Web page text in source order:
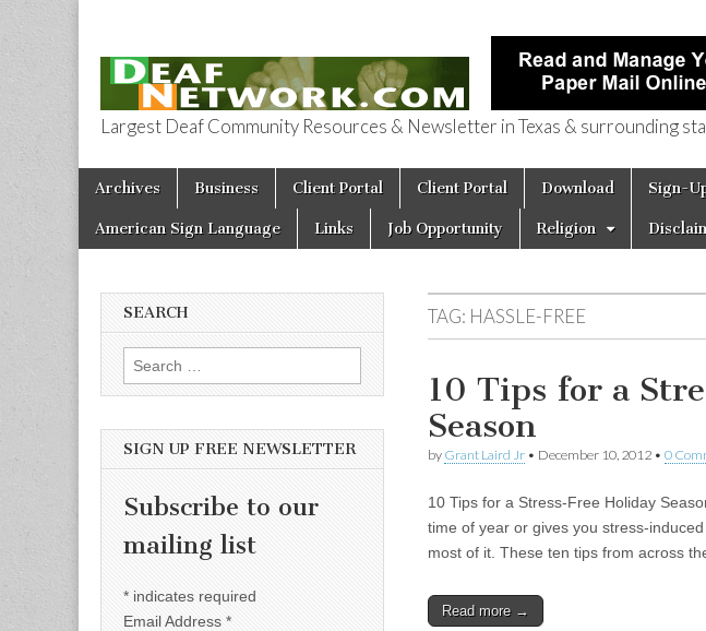
Deaf Network of
Largest Deaf Community Resources & Newsletter in Texas & surrounding
Main menu
Skip to content
Archives Business Client Portal Client Portal Download Sign-
American Sign Language Links Job Opportunity Religion
TAG: HASSLE-FREE
10 Tips for a
Season
by Grant Laird Jr • December 10, 2012 • 0
10 Tips for a Stress-Free Holiday
time of year or gives you stress-
most of it. These ten tips from across
Read more →
SEARCH
Search for:
SIGN UP FREE NEWSLETTER
Subscribe to our
mailing list
* indicates required
Email Address *